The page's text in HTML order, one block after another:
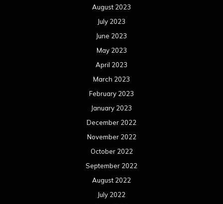
August 2023
July 2023
June 2023
May 2023
April 2023
March 2023
February 2023
January 2023
December 2022
November 2022
October 2022
September 2022
August 2022
July 2022